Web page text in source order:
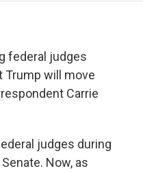
federal judges
Trump will move
Carrie
judges during
Now, as